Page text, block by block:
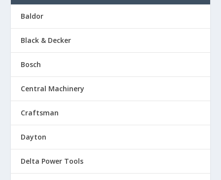
Baldor
Black & Decker
Bosch
Central Machinery
Craftsman
Dayton
Delta Power Tools